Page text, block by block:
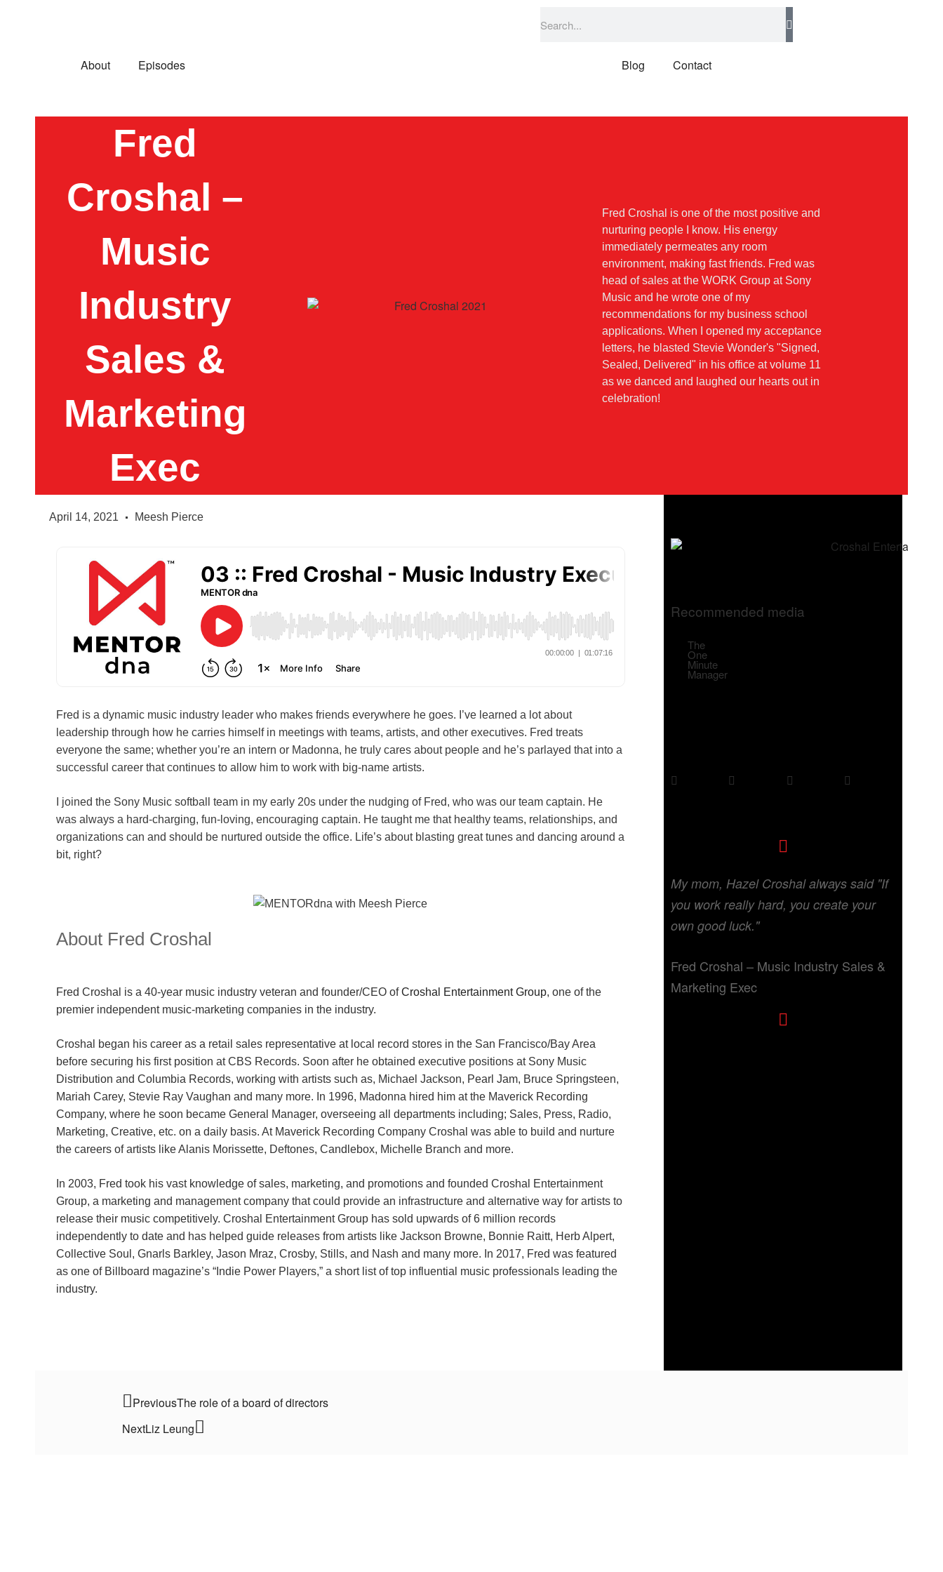
About Episodes Blog Contact
Fred
Croshal –
Music
Industry
Sales &
Marketing
Exec
Fred Croshal is one of the most positive and
nurturing people I know. His energy
immediately permeates any room
environment, making fast friends. Fred was
head of sales at the WORK Group at Sony
Music and he wrote one of my
recommendations for my business school
applications. When I opened my acceptance
letters, he blasted Stevie Wonder's "Signed,
Sealed, Delivered" in his office at volume 11
as we danced and laughed our hearts out in
celebration!
April 14, 2021 Meesh Pierce
Fred is a dynamic music industry leader who makes friends everywhere he goes. I’ve learned a lot about
leadership through how he carries himself in meetings with teams, artists, and other executives. Fred treats
everyone the same; whether you’re an intern or Madonna, he truly cares about people and he’s parlayed that into a
successful career that continues to allow him to work with big-name artists.
I joined the Sony Music softball team in my early 20s under the nudging of Fred, who was our team captain. He
was always a hard-charging, fun-loving, encouraging captain. He taught me that healthy teams, relationships, and
organizations can and should be nurtured outside the office. Life’s about blasting great tunes and dancing around a
bit, right?
About Fred Croshal
Fred Croshal is a 40-year music industry veteran and founder/CEO ofCroshal Entertainment Group, one of the
premier independent music-marketing companies in the industry.
Croshal began his career as a retail sales representative at local record stores in the San Francisco/Bay Area
before securing his first position at CBS Records. Soon after he obtained executive positions at Sony Music
Distribution and Columbia Records, working with artists such as, Michael Jackson, Pearl Jam, Bruce Springsteen,
Mariah Carey, Stevie Ray Vaughan and many more. In 1996, Madonna hired him at the Maverick Recording
Company, where he soon became General Manager, overseeing all departments including; Sales, Press, Radio,
Marketing, Creative, etc. on a daily basis. At Maverick Recording Company Croshal was able to build and nurture
the careers of artists like Alanis Morissette, Deftones, Candlebox, Michelle Branch and more.
In 2003, Fred took his vast knowledge of sales, marketing, and promotions and founded Croshal Entertainment
Group, a marketing and management company that could provide an infrastructure and alternative way for artists to
release their music competitively. Croshal Entertainment Group has sold upwards of 6 million records
independently to date and has helped guide releases from artists like Jackson Browne, Bonnie Raitt, Herb Alpert,
Collective Soul, Gnarls Barkley, Jason Mraz, Crosby, Stills, and Nash and many more. In 2017, Fred was featured
as one of Billboard magazine’s “Indie Power Players,” a short list of top influential music professionals leading the
industry.
Recommended media
The
One
Minute
Manager
My mom, Hazel Croshal always said "If
you work really hard, you create your
own good luck."
Fred Croshal – Music Industry Sales &
Marketing Exec
PreviousThe role of a board of directors
NextLiz Leung